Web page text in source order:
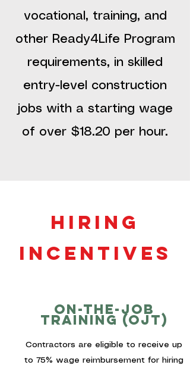
vocational, training, and
other Ready4Life Program
requirements, in skilled
entry-level construction
jobs with a starting wage
of over $18.20 per hour.
hiring
incentives
On-the-job
training (ojt)
Contractors are eligible to receive up
to 75% wage reimbursement for hiring